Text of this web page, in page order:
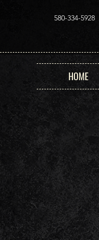
580-334-5928
HOME